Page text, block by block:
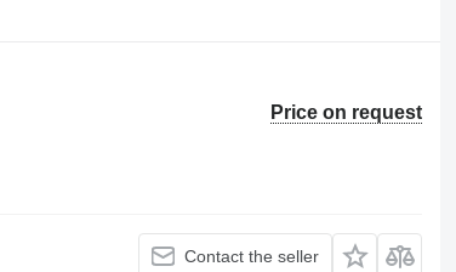
Price on request
Contact the seller